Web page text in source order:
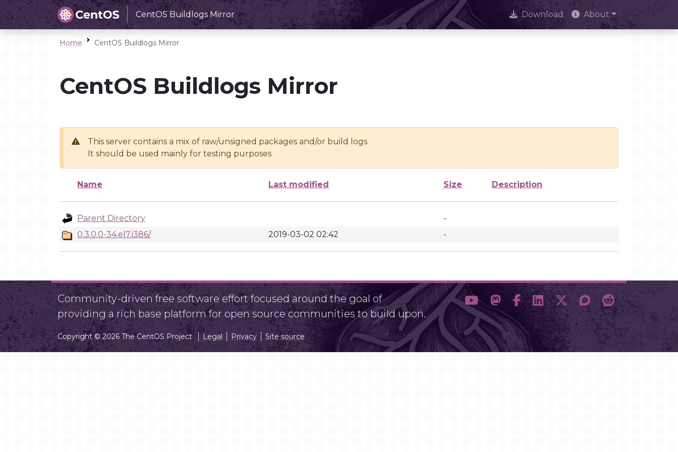
CentOS Buildlogs Mirror Download About
Home CentOS Buildlogs Mirror
CentOS Buildlogs Mirror
This server contains a mix of raw/unsigned packages and/or build logs
It should be used mainly for testing purposes
Name Last modified Size Description
Parent Directory
-
0.3.0.0-34.el7.i386/
2019-03-02 02:42 -
Community-driven free software effort focused around the goal of
providing a rich base platform for open source communities to build upon.
Copyright © 2026 The CentOS Project Legal Privacy Site source